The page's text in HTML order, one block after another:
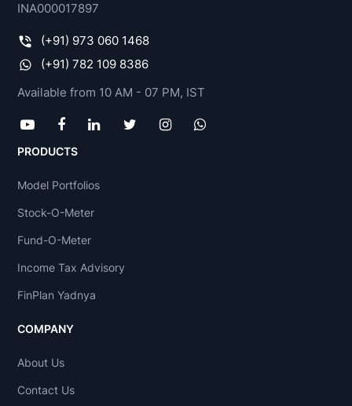
INA000017897
(+91) 973 060 1468
(+91) 782 109 8386
Available from 10 AM - 07 PM, IST
PRODUCTS
Model Portfolios
Stock-O-Meter
Fund-O-Meter
Income Tax Advisory
FinPlan Yadnya
COMPANY
About Us
Contact Us